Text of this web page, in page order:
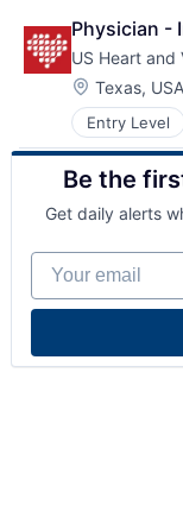
Physician -
US Heart and
Location:
Texas, USA
Entry Level
Be the
Get daily alerts
Your email